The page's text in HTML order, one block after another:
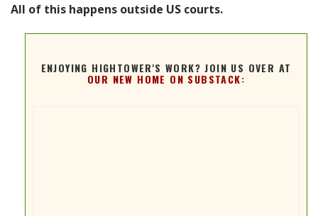
All of this happens outside US courts.
ENJOYING HIGHTOWER'S WORK? JOIN US OVER AT
OUR NEW HOME ON SUBSTACK: